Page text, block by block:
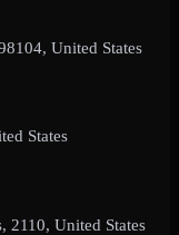
United States
States
2110, United States